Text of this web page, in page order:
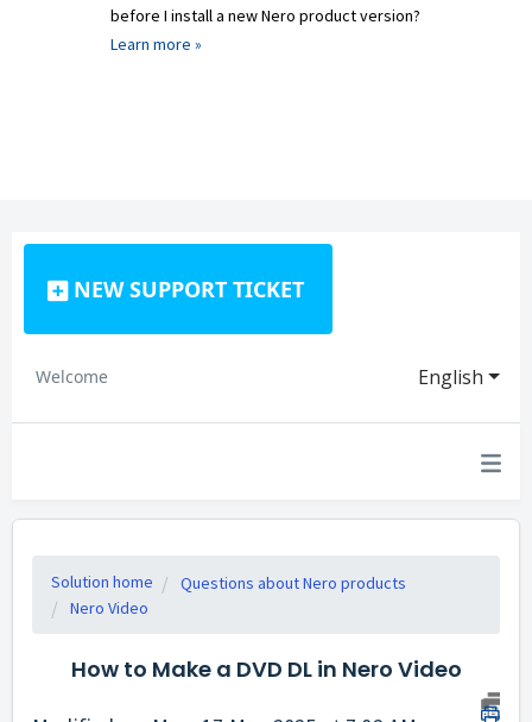
before I install a new Nero product version?
Learn more »
NEW SUPPORT TICKET
English
Welcome
Solution home
Questions about Nero products
Nero Video
How to Make a DVD DL in Nero Video